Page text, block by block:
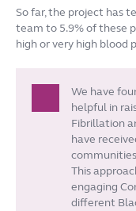
So far, the project has
team to 5.9% of these
high or very high blood
We have
helpful in
Fibrillation
have
This
engaging
different